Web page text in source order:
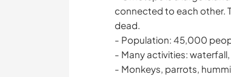
connected to each other.
dead.
- Population: 45,000
- Many activities:
- Monkeys, parrots,